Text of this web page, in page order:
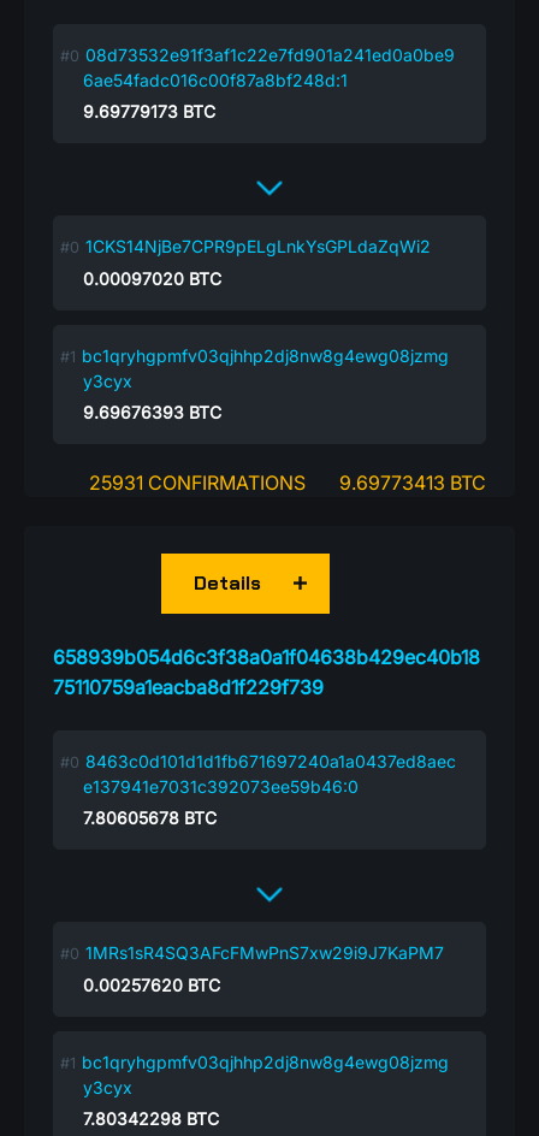
08d73532e91f3af1c22e7fd901a241ed0a0be9
6ae54fadc016c00f87a8bf248d:1
9.69779173 BTC
1CKS14NjBe7CPR9pELgLnkYsGPLdaZqWi2
0.00097020 BTC
bc1qryhgpmfv03qjhhp2dj8nw8g4ewg08jzmg
y3cyx
9.69676393 BTC
25931 CONFIRMATIONS 9.69773413 BTC
658939b054d6c3f38a0a1f04638b429ec40b18
75110759a1eacba8d1f229f739
Details
8463c0d101d1d1fb671697240a1a0437ed8aec
e137941e7031c392073ee59b46:0
7.80605678 BTC
1MRs1sR4SQ3AFcFMwPnS7xw29i9J7KaPM7
0.00257620 BTC
bc1qryhgpmfv03qjhhp2dj8nw8g4ewg08jzmg
y3cyx
7.80342298 BTC